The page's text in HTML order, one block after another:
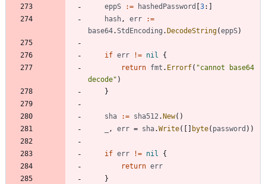
eppS
:= hashedPassword 3:
hash, err
:=
base64.StdEncoding . DecodeString(eppS)
if err != nil
{
return fmt . Errorf( "cannot base64
decode" )
}
sha := sha512. New( )
, err = sha.Write( byte( password ) )
if err != nil
{
return err
}